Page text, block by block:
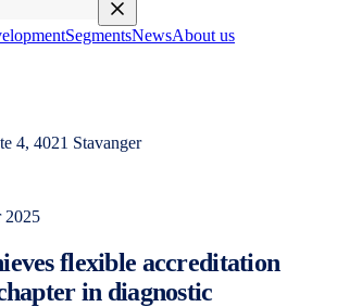
SegmentsNewsAbout us
4, 4021 Stavanger
2025
flexible accreditation
in diagnostic